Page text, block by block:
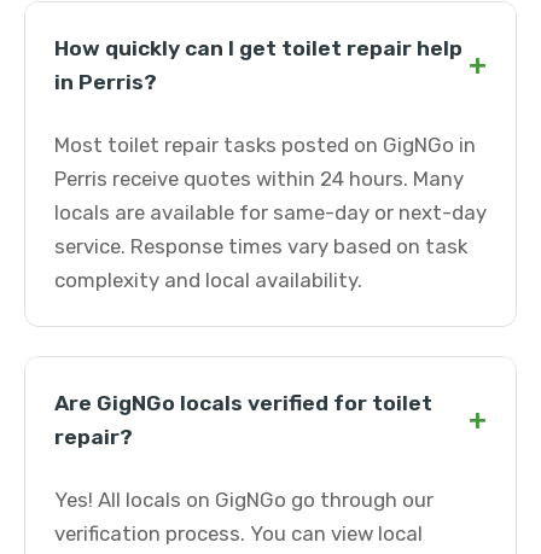
How quickly can I get toilet repair help
in Perris?
+
Most toilet repair tasks posted on GigNGo in
Perris receive quotes within 24 hours. Many
locals are available for same-day or next-day
service. Response times vary based on task
complexity and local availability.
Are GigNGo locals verified for toilet
repair?
+
Yes! All locals on GigNGo go through our
verification process. You can view local